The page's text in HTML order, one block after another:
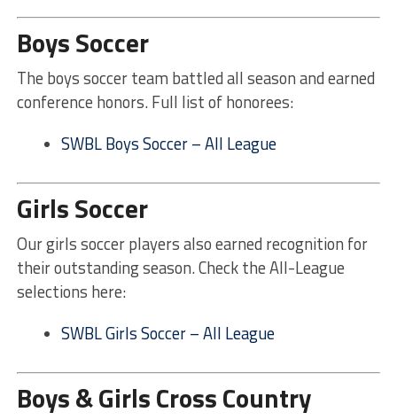
Boys Soccer
The boys soccer team battled all season and earned
conference honors. Full list of honorees:
SWBL Boys Soccer – All League
Girls Soccer
Our girls soccer players also earned recognition for
their outstanding season. Check the All-League
selections here:
SWBL Girls Soccer – All League
Boys & Girls Cross Country